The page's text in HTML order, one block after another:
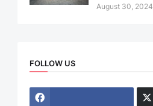
August 30, 2024
FOLLOW US